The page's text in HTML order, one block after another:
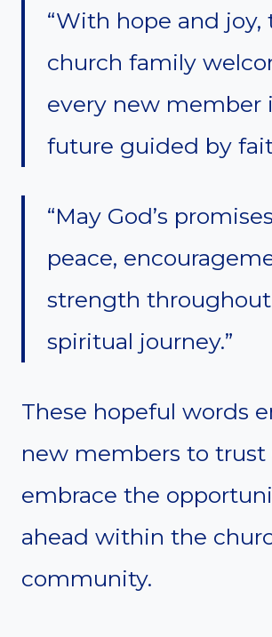
“With hope and joy,
church family
every new member
future guided by
“May God’s
peace,
strength
spiritual journey.”
These hopeful words
new members to trust
embrace the
ahead within the
community.